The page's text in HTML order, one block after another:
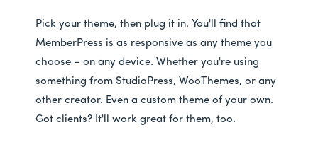
Pick your theme, then plug it in. You'll find that
MemberPress is as responsive as any theme you
choose – on any device. Whether you're using
something from StudioPress, WooThemes, or any
other creator. Even a custom theme of your own.
Got clients? It'll work great for them, too.